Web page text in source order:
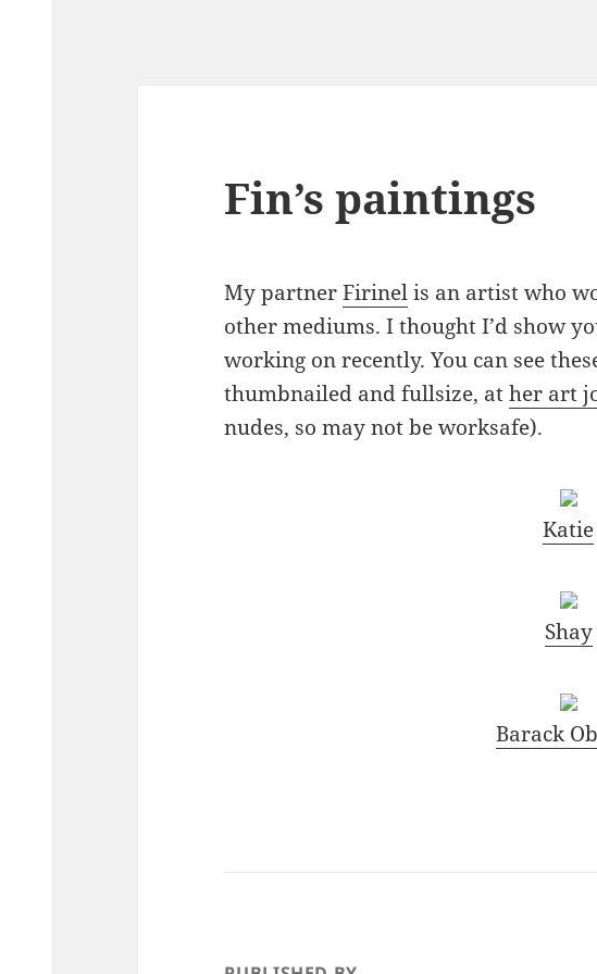
Fin’s paintings
My partnerFirinelis an artist who
other mediums. I thought I’d show
working on recently. You can see
thumbnailed and fullsize, ather art
nudes, so may not be worksafe).
Katie
Shay
Barack